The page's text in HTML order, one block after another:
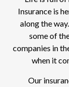
Insurance is
along the
some of
companies in
when it
Our